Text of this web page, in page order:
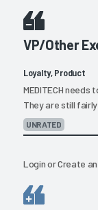
VP/Other
Loyalty, Product
MEDITECH
They are still fairly
UNRATED
LoginorCreate